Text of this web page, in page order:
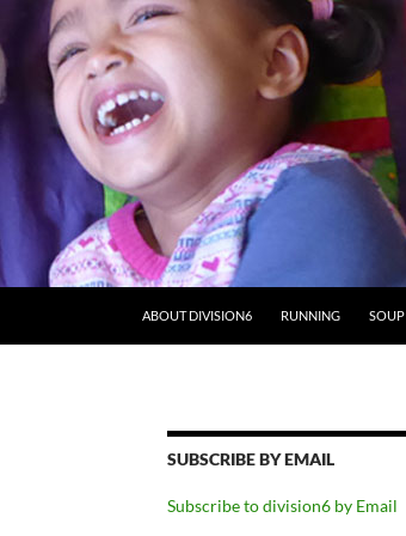
ABOUT DIVISION6 RUNNING SOUP
SUBSCRIBE BY EMAIL
Subscribe to division6 by Email